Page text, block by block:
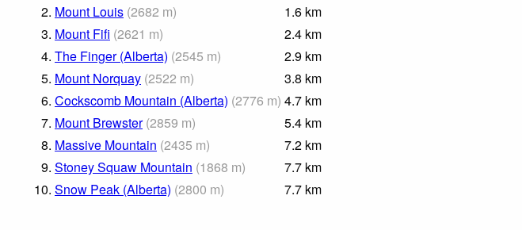
2. Mount Louis (2682 m) 1.6 km
3. Mount Fifi (2621 m) 2.4 km
4. The Finger (Alberta) (2545 m) 2.9 km
5. Mount Norquay (2522 m) 3.8 km
6. Cockscomb Mountain (Alberta) (2776 m) 4.7 km
7. Mount Brewster (2859 m) 5.4 km
8. Massive Mountain (2435 m) 7.2 km
9. Stoney Squaw Mountain (1868 m) 7.7 km
10. Snow Peak (Alberta) (2800 m) 7.7 km